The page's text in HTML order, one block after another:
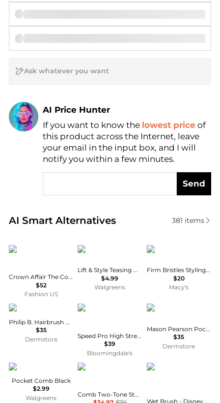
AI Price Hunter
Find Lowest Price
AI Price Hunter
If you want to know the lowest price of
this product across the Internet, leave
your email in the input box, and I will
notify you within a few minutes.
Send
AI Smart Alternatives
Real-time analysis of similar Cosmetic Tools
381 items
Crown Affair
Crown Affair The Comb No. 002 - Moda Operandi
$52
Fashion US
Conair
Lift & Style Teasing Hair Comb to Create Volume
$4.99
Walgreens
Mermade
Firm Bristles Styling Hairbrush
$20
Macy's
Philip B
Philip B. Hairbrush Cleaner
$35
Dermstore
ghd
Speed Pro High Strength Hair Dryer Comb Attachment
$39
Bloomingdale's
Mason Pearson
Mason Pearson Pocket Comb
$35
Dermstore
Walgreens
Pocket Comb Black
$2.99
Walgreens
EYE CANDY LOS ANGELES
Comb Two-Tone Statement Necklace
Wet Brush
Wet Brush - Disney Ultimate Princess Original Detangler Tiana